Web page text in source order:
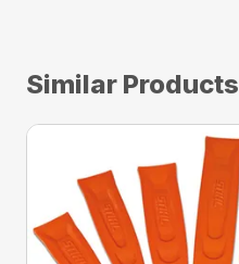
Similar Products